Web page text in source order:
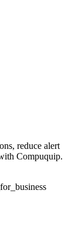
reduce alert
Compuquip.